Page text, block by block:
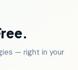
— right in your